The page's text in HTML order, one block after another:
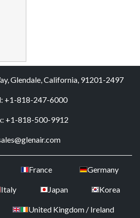
Glendale, California, 91201-2497
+1-818-247-6000
+1-818-500-9912
France Germany
Italy Japan Korea
United Kingdom / Ireland